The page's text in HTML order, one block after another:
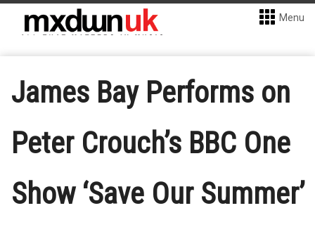
Menu
James Bay Performs on
Peter Crouch’s BBC One
Show ‘Save Our Summer’